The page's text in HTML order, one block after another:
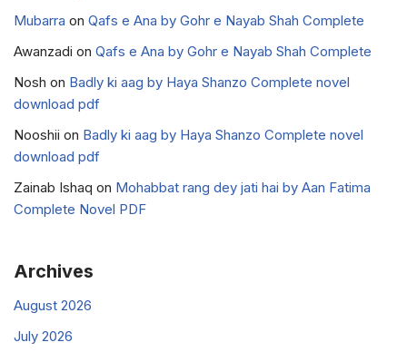
Mubarra on Qafs e Ana by Gohr e Nayab Shah Complete
Awanzadi on Qafs e Ana by Gohr e Nayab Shah Complete
Nosh on Badly ki aag by Haya Shanzo Complete novel
download pdf
Nooshii on Badly ki aag by Haya Shanzo Complete novel
download pdf
Zainab Ishaq on Mohabbat rang dey jati hai by Aan Fatima
Complete Novel PDF
Archives
August 2026
July 2026